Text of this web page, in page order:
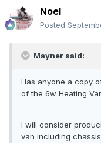
Noel
Posted
Mayner said:
Has anyone a copy
of the 6w Heating
I will consider
van including